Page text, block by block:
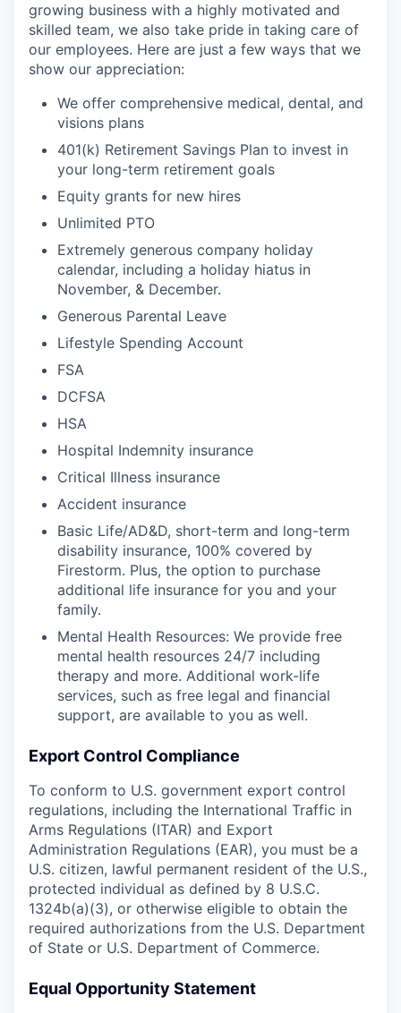
growing business with a highly motivated and
skilled team, we also take pride in taking care of
our employees. Here are just a few ways that we
show our appreciation:
We offer comprehensive medical, dental, and
visions plans
401(k) Retirement Savings Plan to invest in
your long-term retirement goals
Equity grants for new hires
Unlimited PTO
Extremely generous company holiday
calendar, including a holiday hiatus in
November, & December.
Generous Parental Leave
Lifestyle Spending Account
FSA
DCFSA
HSA
Hospital Indemnity insurance
Critical Illness insurance
Accident insurance
Basic Life/AD&D, short-term and long-term
disability insurance, 100% covered by
Firestorm. Plus, the option to purchase
additional life insurance for you and your
family.
Mental Health Resources: We provide free
mental health resources 24/7 including
therapy and more. Additional work-life
services, such as free legal and financial
support, are available to you as well.
Export Control Compliance
To conform to U.S. government export control
regulations, including the International Traffic in
Arms Regulations (ITAR) and Export
Administration Regulations (EAR), you must be a
U.S. citizen, lawful permanent resident of the U.S.,
protected individual as defined by 8 U.S.C.
1324b(a)(3), or otherwise eligible to obtain the
required authorizations from the U.S. Department
of State or U.S. Department of Commerce.
Equal Opportunity Statement